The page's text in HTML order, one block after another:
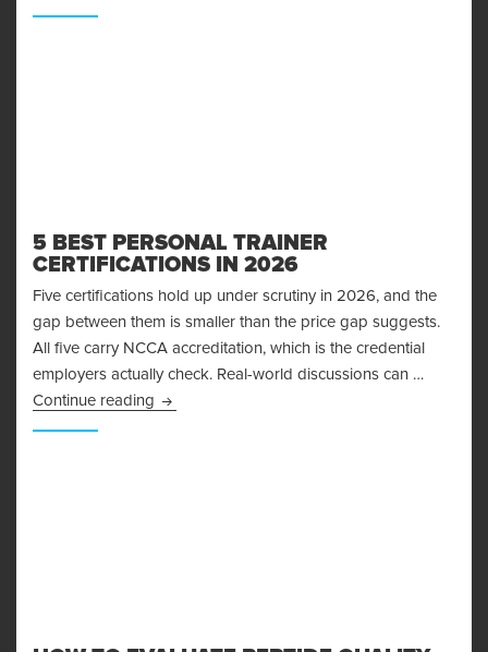
5 BEST PERSONAL TRAINER
CERTIFICATIONS IN 2026
Five certifications hold up under scrutiny in 2026, and the
gap between them is smaller than the price gap suggests.
All five carry NCCA accreditation, which is the credential
employers actually check. Real-world discussions can …
Continue reading 5 Best Personal Trainer Certifications in 2026